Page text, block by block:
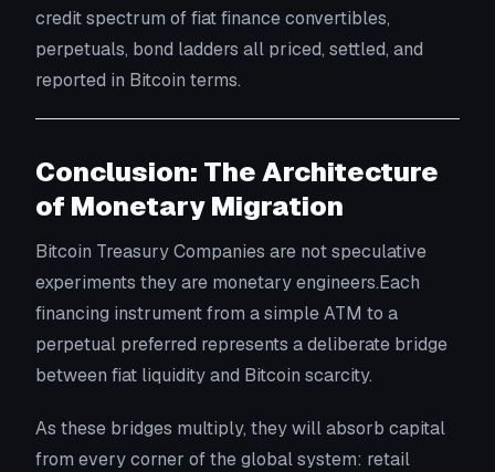
credit spectrum of fiat finance convertibles,
perpetuals, bond ladders all priced, settled, and
reported in Bitcoin terms.
Conclusion: The Architecture
of Monetary Migration
Bitcoin Treasury Companies are not speculative
experiments they are monetary engineers.Each
financing instrument from a simple ATM to a
perpetual preferred represents a deliberate bridge
between fiat liquidity and Bitcoin scarcity.
As these bridges multiply, they will absorb capital
from every corner of the global system: retail